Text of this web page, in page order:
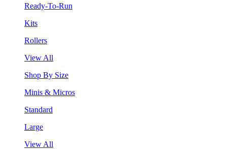
Ready-To-Run
Kits
Rollers
View All
Shop By Size
Minis & Micros
Standard
Large
View All